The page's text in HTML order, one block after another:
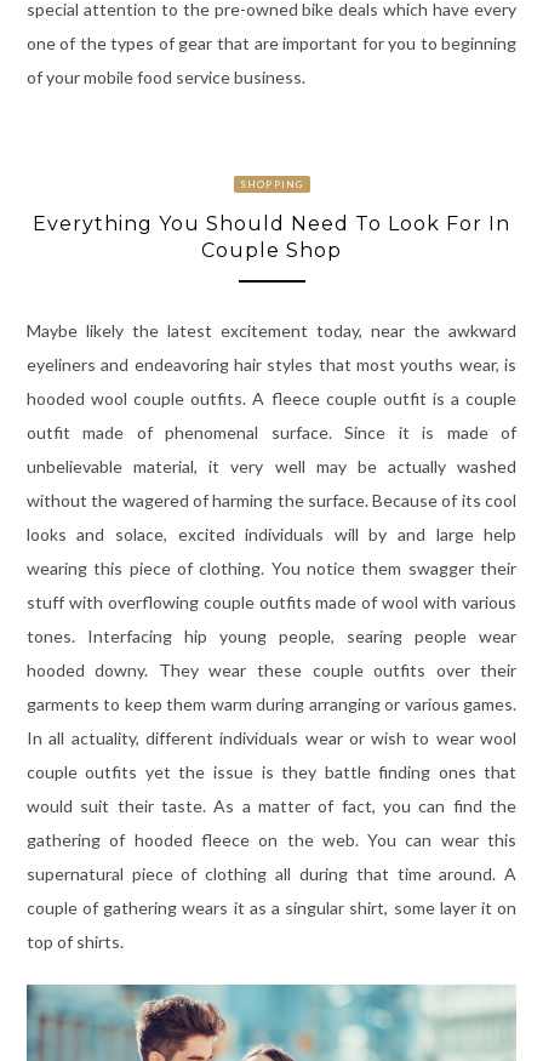
special attention to the pre-owned bike deals which have every
one of the types of gear that are important for you to beginning
of your mobile food service business.
SHOPPING
Everything You Should Need To Look For In
Couple Shop
Maybe likely the latest excitement today, near the awkward
eyeliners and endeavoring hair styles that most youths wear, is
hooded wool couple outfits. A fleece couple outfit is a couple
outfit made of phenomenal surface. Since it is made of
unbelievable material, it very well may be actually washed
without the wagered of harming the surface. Because of its cool
looks and solace, excited individuals will by and large help
wearing this piece of clothing. You notice them swagger their
stuff with overflowing couple outfits made of wool with various
tones. Interfacing hip young people, searing people wear
hooded downy. They wear these couple outfits over their
garments to keep them warm during arranging or various games.
In all actuality, different individuals wear or wish to wear wool
couple outfits yet the issue is they battle finding ones that
would suit their taste. As a matter of fact, you can find the
gathering of hooded fleece on the web. You can wear this
supernatural piece of clothing all during that time around. A
couple of gathering wears it as a singular shirt, some layer it on
top of shirts.